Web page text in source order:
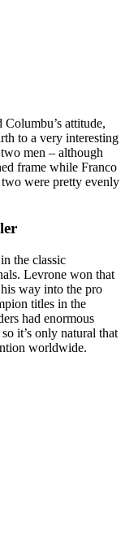
Columbu’s attitude,
to a very interesting
men – although
frame while Franco
two were pretty evenly
the classic
Levrone won that
way into the pro
titles in the
had enormous
it’s only natural that
worldwide.